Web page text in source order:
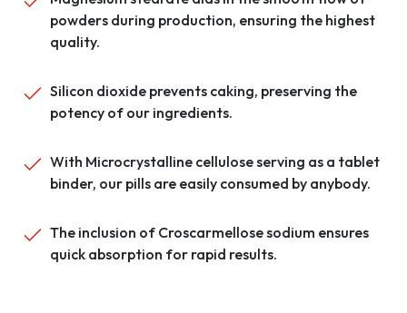
powders during production, ensuring the highest
quality.
Silicon dioxide prevents caking, preserving the
potency of our ingredients.
With Microcrystalline cellulose serving as a tablet
binder, our pills are easily consumed by anybody.
The inclusion of Croscarmellose sodium ensures
quick absorption for rapid results.